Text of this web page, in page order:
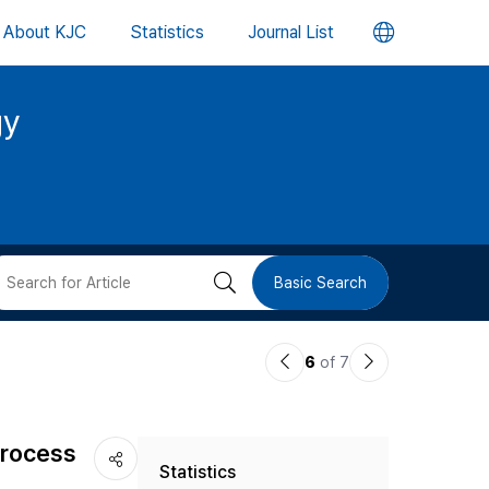
About KJC Statistics Journal List 언
버
검 Basic Search
이6 of 7
다
Statistics